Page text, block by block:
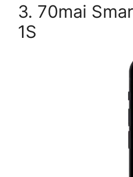
3. 70mai
1S